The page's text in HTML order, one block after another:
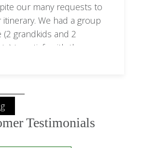
our many requests to
We had a group
grandkids and 2
to satisfy with the
Sara managed to balance
Testimonials